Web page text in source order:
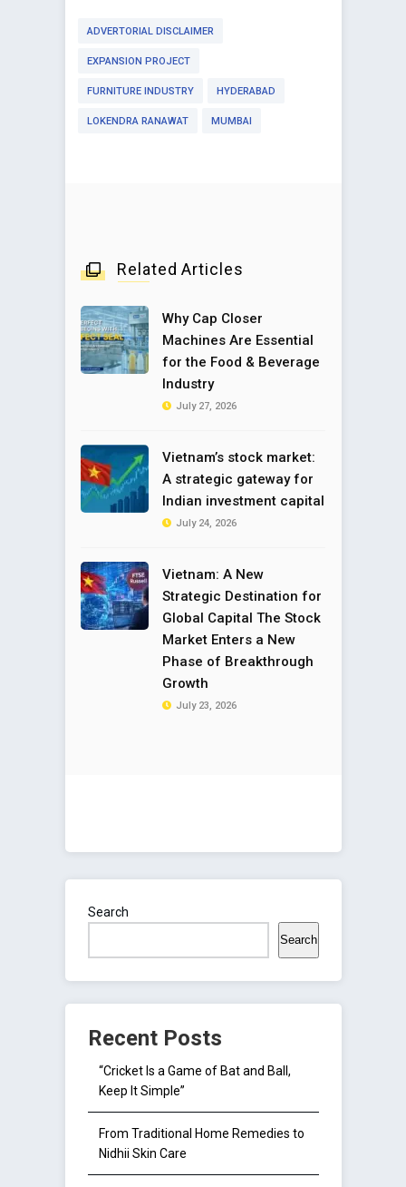
ADVERTORIAL DISCLAIMER
EXPANSION PROJECT
FURNITURE INDUSTRY HYDERABAD
LOKENDRA RANAWAT MUMBAI
Related Articles
Why Cap Closer
Machines Are Essential
for the Food & Beverage
Industry
July 27, 2026
Vietnam’s stock market:
A strategic gateway for
Indian investment capital
July 24, 2026
Vietnam: A New
Strategic Destination for
Global Capital The Stock
Market Enters a New
Phase of Breakthrough
Growth
July 23, 2026
Search
Search
Recent Posts
“Cricket Is a Game of Bat and Ball,
Keep It Simple”
From Traditional Home Remedies to
Nidhii Skin Care